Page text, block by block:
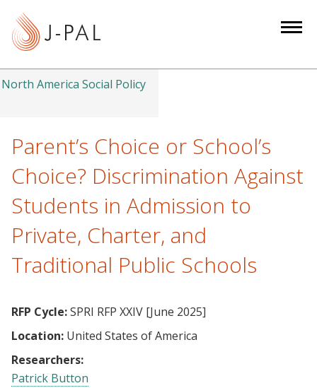
tNorth America Social Policy
Parent’s Choice or School’s
Choice? Discrimination Against
Students in Admission to
Private, Charter, and
Traditional Public Schools
RFP Cycle:SPRI RFP XXIV [June 2025]
Location: United States of America
Researchers:
Patrick Button